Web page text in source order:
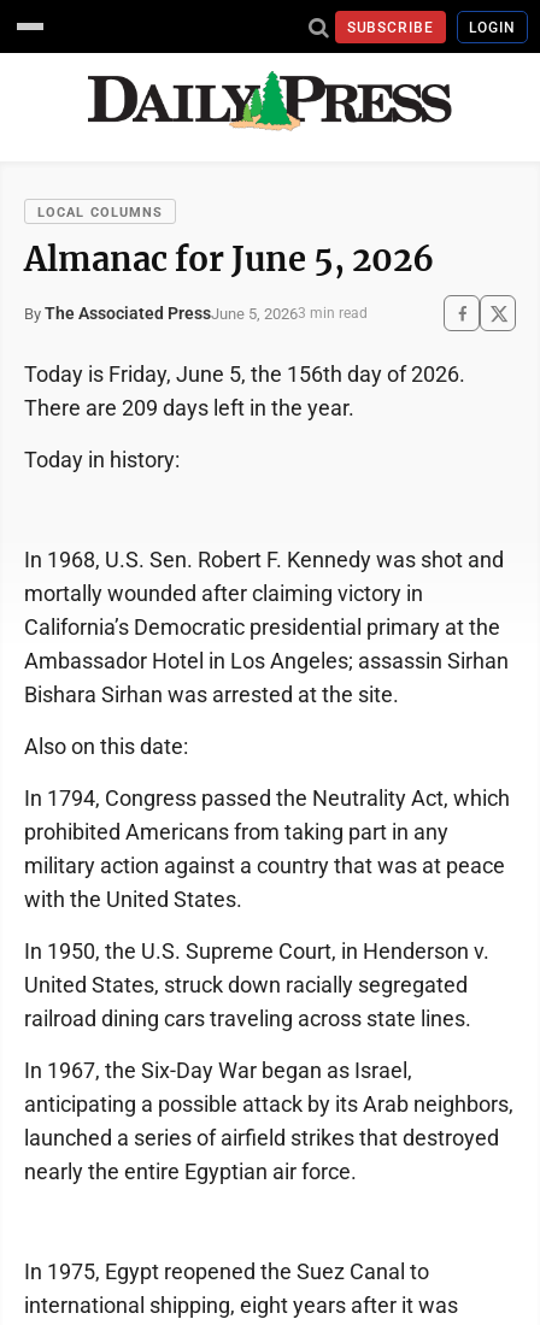
SUBSCRIBE LOGIN
LOCAL COLUMNS
Almanac for June 5, 2026
By The Associated PressJune 5, 20263 min read
Today is Friday, June 5, the 156th day of 2026.
There are 209 days left in the year.
Today in history:
In 1968, U.S. Sen. Robert F. Kennedy was shot and
mortally wounded after claiming victory in
California’s Democratic presidential primary at the
Ambassador Hotel in Los Angeles; assassin Sirhan
Bishara Sirhan was arrested at the site.
Also on this date:
In 1794, Congress passed the Neutrality Act, which
prohibited Americans from taking part in any
military action against a country that was at peace
with the United States.
In 1950, the U.S. Supreme Court, in Henderson v.
United States, struck down racially segregated
railroad dining cars traveling across state lines.
In 1967, the Six-Day War began as Israel,
anticipating a possible attack by its Arab neighbors,
launched a series of airfield strikes that destroyed
nearly the entire Egyptian air force.
In 1975, Egypt reopened the Suez Canal to
international shipping, eight years after it was